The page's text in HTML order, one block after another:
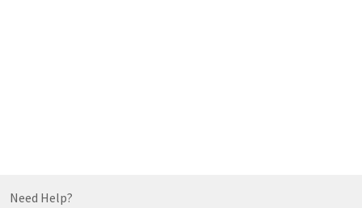
Footer
Need Help?